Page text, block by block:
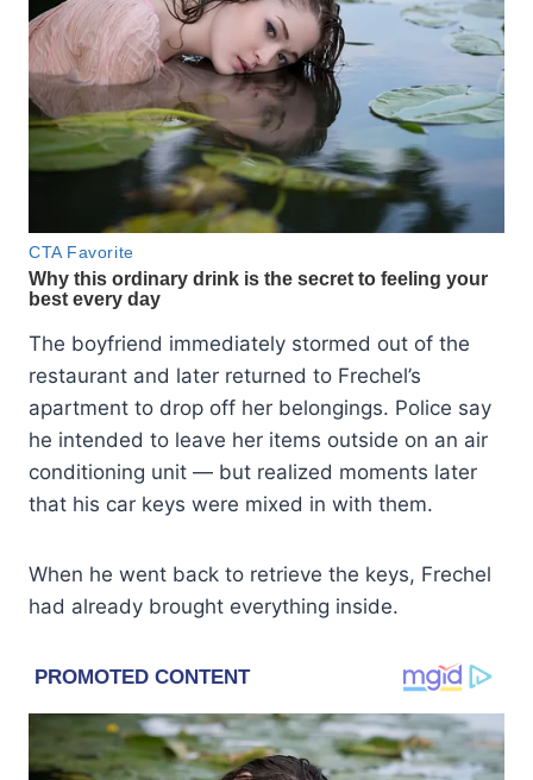
The boyfriend immediately stormed out of the
restaurant and later returned to Frechel’s
apartment to drop off her belongings. Police say
he intended to leave her items outside on an air
conditioning unit — but realized moments later
that his car keys were mixed in with them.
When he went back to retrieve the keys, Frechel
had already brought everything inside.